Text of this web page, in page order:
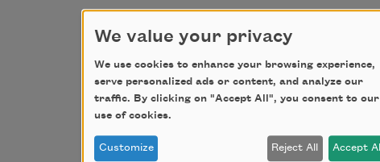
We value your privacy
We use cookies to enhance your browsing experience,
serve personalized ads or content, and analyze our
traffic. By clicking on "Accept All", you consent to our
use of cookies.
Customize Reject All Accept All